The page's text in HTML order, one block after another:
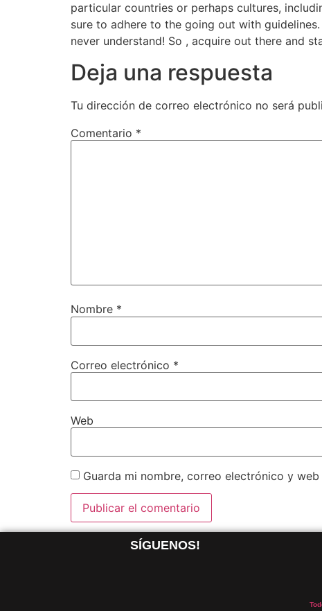
particular countries or perhaps cultures,
sure to adhere to the going out with
never understand! So , acquire out there and
Deja una respuesta
Tu dirección de correo electrónico no será
Comentario *
Nombre *
Correo electrónico *
Web
Guarda mi nombre, correo electrónico y
SÍGUENOS!